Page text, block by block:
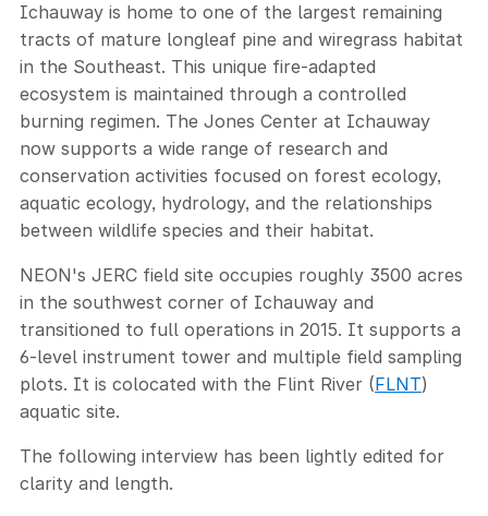
Ichauway is home to one of the largest remaining
tracts of mature longleaf pine and wiregrass habitat
in the Southeast. This unique fire-adapted
ecosystem is maintained through a controlled
burning regimen. The Jones Center at Ichauway
now supports a wide range of research and
conservation activities focused on forest ecology,
aquatic ecology, hydrology, and the relationships
between wildlife species and their habitat.
NEON's JERC field site occupies roughly 3500 acres
in the southwest corner of Ichauway and
transitioned to full operations in 2015. It supports a
6-level instrument tower and multiple field sampling
plots. It is colocated with the Flint River (FLNT)
aquatic site.
The following interview has been lightly edited for
clarity and length.